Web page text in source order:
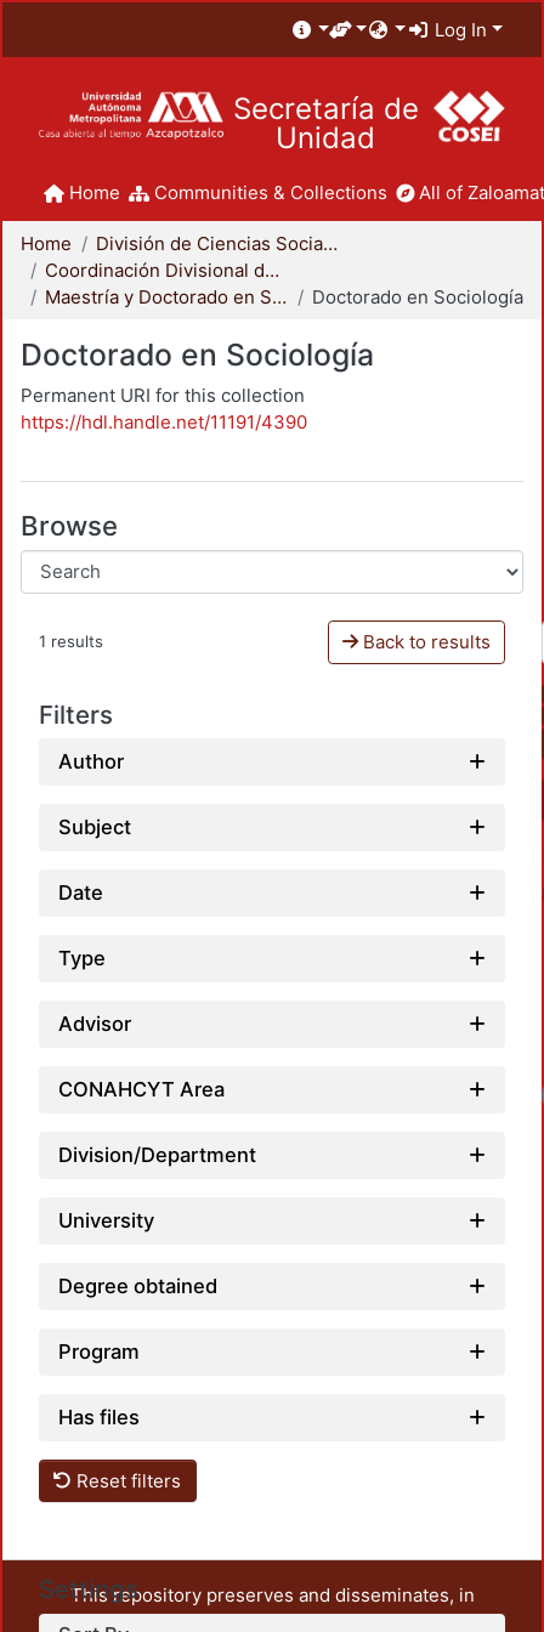
Log In
Secretaría de
Unidad
Home Communities & Collections All of
Home
División de Ciencias Sociales y Humanidades
Coordinación Divisional de Posgrado
Maestría y Doctorado en Sociología
Doctorado en Sociología
Doctorado en Sociología
Permanent URI for this collection
https://hdl.handle.net/11191/4390
Browse
1 results Back to results
Filters
Author
Subject
Date
Type
Advisor
CONAHCYT Area
Division/Department
University
Degree obtained
Program
Has files
Reset filters
Settings
This repository preserves and disseminates, in
unrestricted open access, the teaching and research